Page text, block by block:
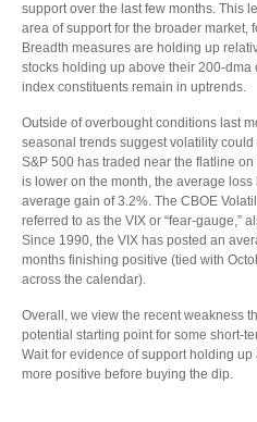
support over the last few months. This
area of support for the broader market,
Breadth measures are holding up
stocks holding up above their 200-dma
index constituents remain in uptrends.
Outside of overbought conditions last
seasonal trends suggest volatility
S&P 500 has traded near the flatline
is lower on the month, the average
average gain of 3.2%. The CBOE
referred to as the VIX or “fear-gauge,”
Since 1990, the VIX has posted an
months finishing positive (tied with
across the calendar).
Overall, we view the recent weakness
potential starting point for some short-
Wait for evidence of support holding
more positive before buying the dip.